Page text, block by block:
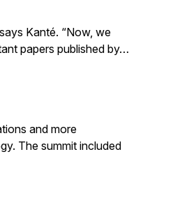
Kanté. “Now, we
papers published by…
and more
The summit included